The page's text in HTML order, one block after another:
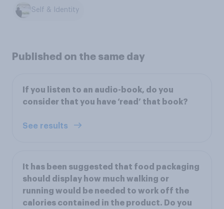
Self & Identity
Published on the same day
If you listen to an audio-book, do you
consider that you have ‘read’ that book?
See results
It has been suggested that food packaging
should display how much walking or
running would be needed to work off the
calories contained in the product. Do you